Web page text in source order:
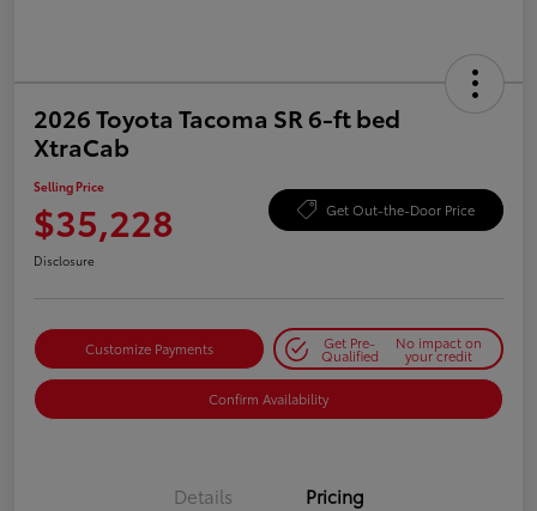
2026 Toyota Tacoma SR 6-ft bed
XtraCab
Selling Price
$35,228 Get Out-the-Door Price
Disclosure
Customize Payments Get Pre-
Qualified
No impact on
your credit
Confirm Availability
Details Pricing